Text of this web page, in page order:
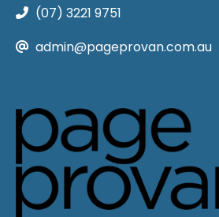
(07) 3221 9751
admin@pageprovan.com.au